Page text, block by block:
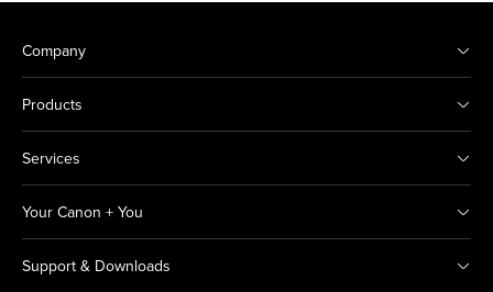
Company
Products
Services
Your Canon + You
Support & Downloads